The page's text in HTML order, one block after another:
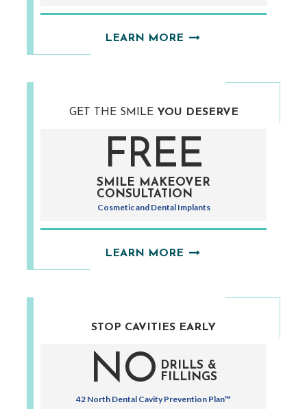
LEARN MORE
GET THE SMILEYOU DESERVE
FREE
SMILE MAKEOVER
CONSULTATION
Cosmetic and Dental Implants
LEARN MORE
STOP CAVITIES EARLY
NO
DRILLS &
FILLINGS
42 North Dental Cavity Prevention Plan™